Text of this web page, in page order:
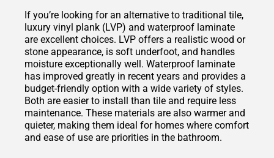
If you’re looking for an alternative to traditional tile,
luxury vinyl plank (LVP) and waterproof laminate
are excellent choices. LVP offers a realistic wood or
stone appearance, is soft underfoot, and handles
moisture exceptionally well. Waterproof laminate
has improved greatly in recent years and provides a
budget-friendly option with a wide variety of styles.
Both are easier to install than tile and require less
maintenance. These materials are also warmer and
quieter, making them ideal for homes where comfort
and ease of use are priorities in the bathroom.